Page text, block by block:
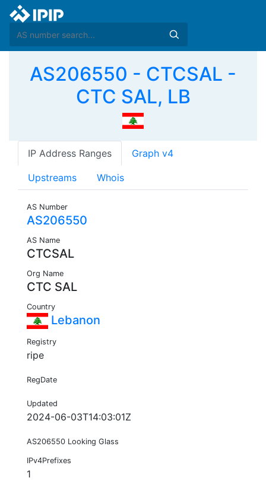
AS206550 - CTCSAL -
CTC SAL, LB
IP Address Ranges Graph v4
Upstreams Whois
AS Number
AS206550
AS Name
CTCSAL
Org Name
CTC SAL
Country
Lebanon
Registry
ripe
RegDate
Updated
2024-06-03T14:03:01Z
AS206550 Looking Glass
IPv4Prefixes
1